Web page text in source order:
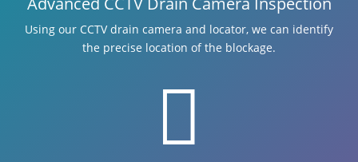
Using our CCTV drain camera and locator, we can identify
the precise location of the blockage.
